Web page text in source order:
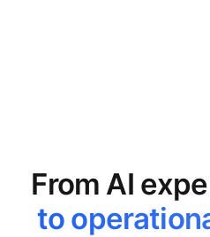
From AI
to